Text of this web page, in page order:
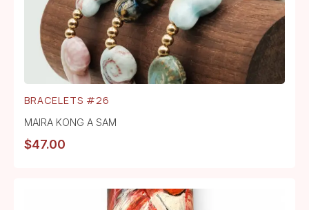
BRACELETS #26
MAIRA KONG A SAM
$47.00